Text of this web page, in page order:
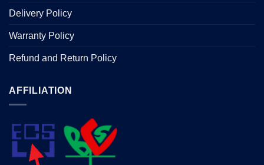
Delivery Policy
Warranty Policy
Refund and Return Policy
AFFILIATION